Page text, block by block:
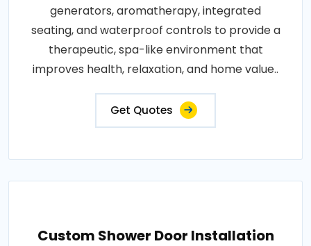
generators, aromatherapy, integrated
seating, and waterproof controls to provide a
therapeutic, spa-like environment that
improves health, relaxation, and home value..
Get Quotes
Custom Shower Door Installation